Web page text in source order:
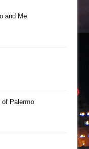
and Me
of Palermo